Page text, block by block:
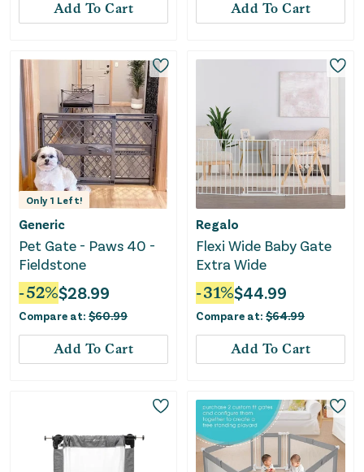
Add To Cart Add To Cart
Only 1 Left!
Generic
Pet Gate - Paws 40 -
Fieldstone
-52%$28.99
Compare at: $60.99
Add To Cart
Regalo
Flexi Wide Baby Gate
Extra Wide
-31%$44.99
Compare at: $64.99
Add To Cart